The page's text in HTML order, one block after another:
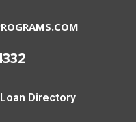
Directory